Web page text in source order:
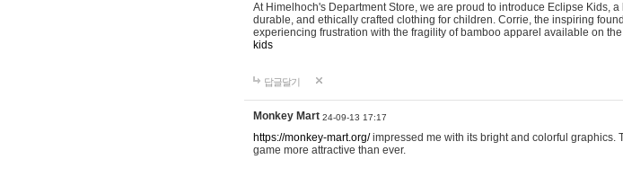
At Himelhoch's Department Store, we are proud to introduce Eclipse Kids,
durable, and ethically crafted clothing for children. Corrie, the inspiring
experiencing frustration with the fragility of bamboo apparel available on
kids
답글달기
Monkey Mart 24-09-13 17:17
https://monkey-mart.org/impressed me with its bright and colorful graphics.
game more attractive than ever.